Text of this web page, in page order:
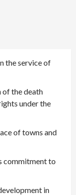
the service of
of the death
under the
of towns and
commitment to
in